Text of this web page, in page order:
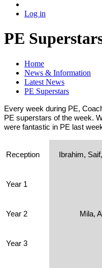
Log in
PE
Home
News & Information
Latest News
PE Superstars
Every week during PE,
PE superstars of the week.
were fantastic in PE last
Reception Ibrahim,
Year 1
Year 2 Mila,
Year 3